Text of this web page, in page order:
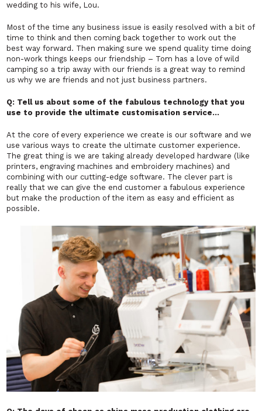
wedding to his wife, Lou.
Most of the time any business issue is easily resolved with a bit of
time to think and then coming back together to work out the
best way forward. Then making sure we spend quality time doing
non-work things keeps our friendship – Tom has a love of wild
camping so a trip away with our friends is a great way to remind
us why we are friends and not just business partners.
Q: Tell us about some of the fabulous technology that you
use to provide the ultimate customisation service…
At the core of every experience we create is our software and we
use various ways to create the ultimate customer experience.
The great thing is we are taking already developed hardware (like
printers, engraving machines and embroidery machines) and
combining with our cutting-edge software. The clever part is
really that we can give the end customer a fabulous experience
but make the production of the item as easy and efficient as
possible.